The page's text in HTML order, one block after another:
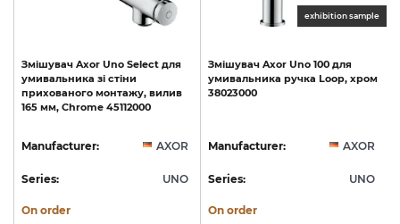
Змішувач Axor Uno Select для
умивальника зі стіни
прихованого монтажу, вилив
165 мм, Chrome 45112000
Manufacturer: AXOR
Series: UNO
On order
exhibition sample
Змішувач Axor Uno 100 для
умивальника ручка Loop, хром
38023000
Manufacturer: AXOR
Series: UNO
On order